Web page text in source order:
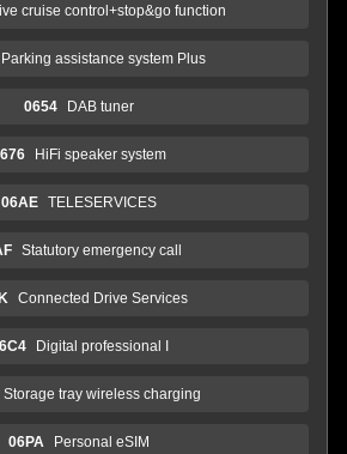
cruise control+stop&go function
Parking assistance system Plus
0654 DAB tuner
HiFi speaker system
06AE TELESERVICES
Statutory emergency call
Connected Drive Services
Digital professional I
Storage tray wireless charging
06PA Personal eSIM